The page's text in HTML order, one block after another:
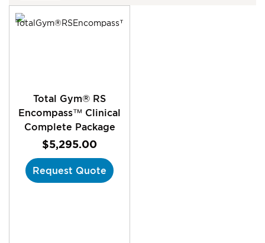
Total Gym® RS
Encompass™ Clinical
Complete Package
$5,295.00
Request Quote